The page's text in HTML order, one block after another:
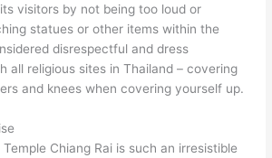
visitors by not being too loud or
statues or other items within the
disrespectful and dress
all religious sites in Thailand – covering
and knees when covering yourself up.
Chiang Rai is such an irresistible